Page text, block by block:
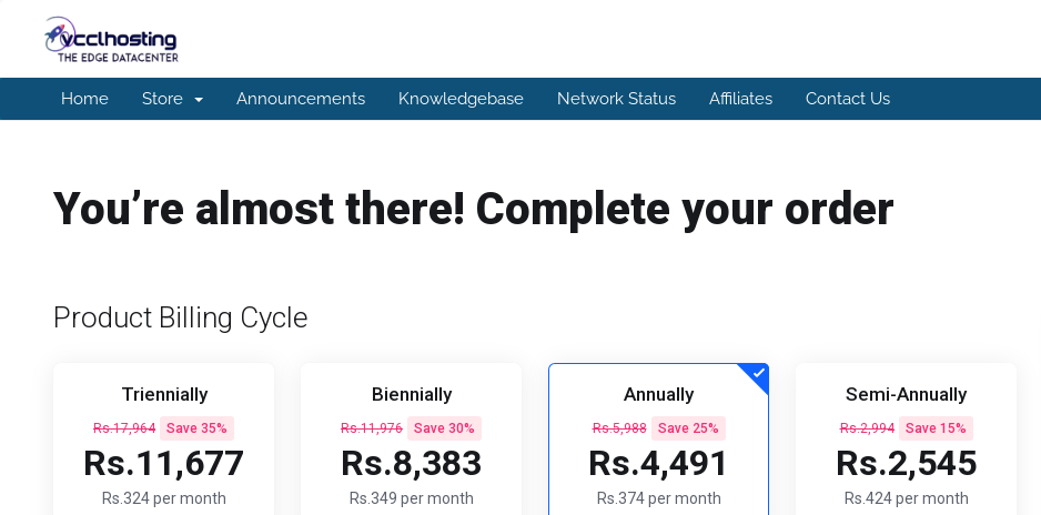
Home Store Announcements Knowledgebase Network Status Affiliates Contact Us
You’re almost there! Complete your order
Product Billing Cycle
Triennially
Rs.17,964 Save 35%
Rs.11,677
Rs.324 per month
Biennially
Rs.11,976 Save 30%
Rs.8,383
Rs.349 per month
Annually
Rs.5,988 Save 25%
Rs.4,491
Rs.374 per month
Semi-Annually
Rs.2,994 Save 15%
Rs.2,545
Rs.424 per month